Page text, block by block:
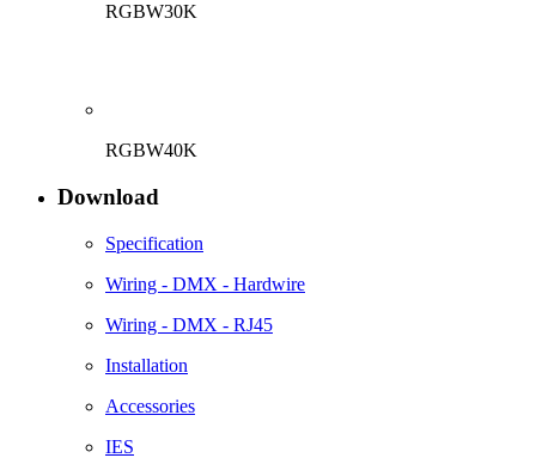
RGBW30K
RGBW40K
Download
Specification
Wiring - DMX - Hardwire
Wiring - DMX - RJ45
Installation
Accessories
IES